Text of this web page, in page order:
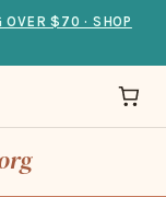
OVER $70 · SHOP